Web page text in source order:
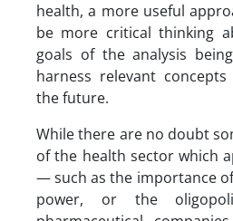
health, a more useful
be more critical thinking
goals of the analysis
harness relevant
the future.
While there are no doubt
of the health sector which
— such as the importance
power, or the